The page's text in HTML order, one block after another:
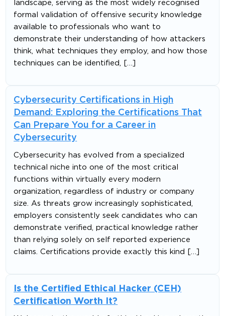
landscape, serving as the most widely recognised
formal validation of offensive security knowledge
available to professionals who want to
demonstrate their understanding of how attackers
think, what techniques they employ, and how those
techniques can be identified, […]
Cybersecurity Certifications in High
Demand: Exploring the Certifications That
Can Prepare You for a Career in
Cybersecurity
Cybersecurity has evolved from a specialized
technical niche into one of the most critical
functions within virtually every modern
organization, regardless of industry or company
size. As threats grow increasingly sophisticated,
employers consistently seek candidates who can
demonstrate verified, practical knowledge rather
than relying solely on self reported experience
claims. Certifications provide exactly this kind […]
Is the Certified Ethical Hacker (CEH)
Certification Worth It?